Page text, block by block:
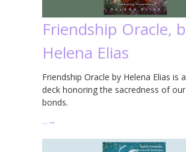
Friendship Oracle,
Helena Elias
Friendship Oracle by Helena Elias is
deck honoring the sacredness of
bonds.
… →